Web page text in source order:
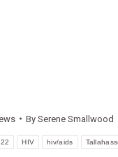
By Serene Smallwood
HIV hiv/aids